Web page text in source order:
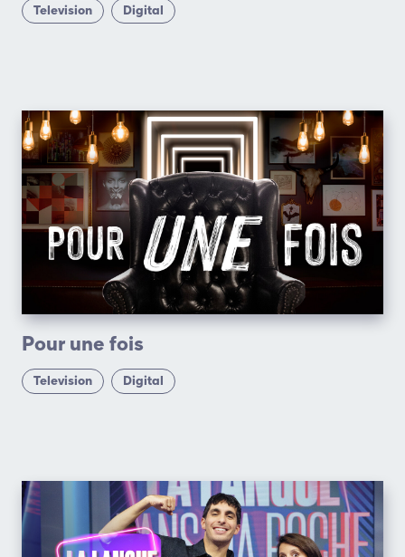
Television Digital
Pour une fois
Television Digital